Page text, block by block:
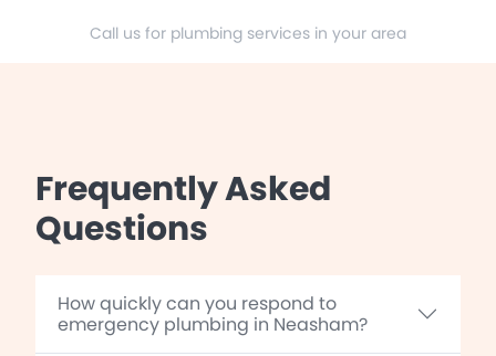
Call us for plumbing services in your area
Frequently Asked
Questions
How quickly can you respond to
emergency plumbing in Neasham?